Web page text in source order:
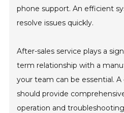
phone support. An efficient
resolve issues quickly.
After-sales service plays a
term relationship with a
your team can be essential.
should provide
operation and